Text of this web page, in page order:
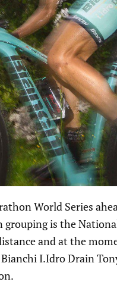
World Series
is the
and at the
Bianchi I.Idro Drain